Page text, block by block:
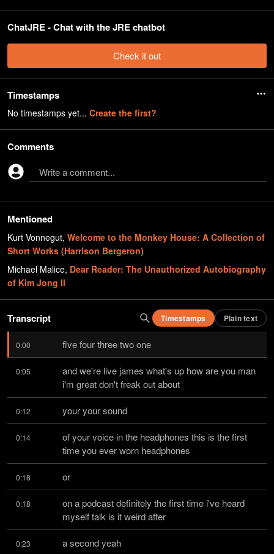
ChatJRE - Chat with the JRE chatbot
Check it out
Timestamps
No timestamps yet... Create the first?
Comments
Write a comment...
Mentioned
Kurt Vonnegut, Welcome to the Monkey House: A Collection of
Short Works (Harrison Bergeron)
Michael Malice, Dear Reader: The Unauthorized Autobiography
of Kim Jong Il
Transcript Timestamps Plain text
0:00 five four three two one
0:05
and we're live james what's up how are you man
i'm great don't freak out about
0:12 your your sound
0:14
of your voice in the headphones this is the first
time you ever worn headphones
0:18 or
0:18
on a podcast definitely the first time i've heard
myself talk is it weird after
0:23 a second yeah